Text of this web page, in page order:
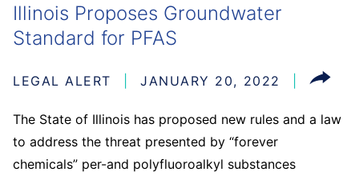
Illinois Proposes Groundwater
Standard for PFAS
LEGAL ALERT JANUARY 20, 2022
The State of Illinois has proposed new rules and a law
to address the threat presented by “forever
chemicals” per-and polyfluoroalkyl substances